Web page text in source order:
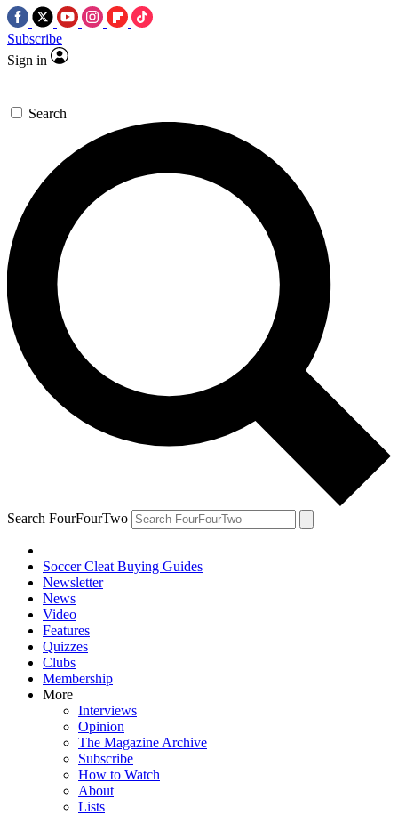
Subscribe
Sign in
Search
Search FourFourTwo
Soccer Cleat Buying Guides
Newsletter
News
Video
Features
Quizzes
Clubs
Membership
More
Interviews
Opinion
The Magazine Archive
Subscribe
How to Watch
About
Lists